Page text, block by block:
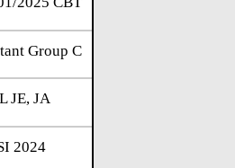
Group C
JE, JA
2024